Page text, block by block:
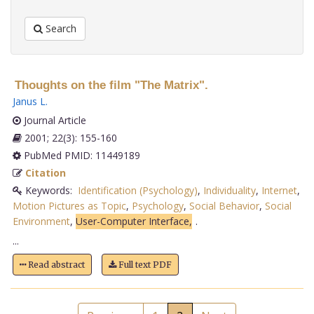
Search
Thoughts on the film "The Matrix".
Janus L.
Journal Article
2001; 22(3): 155-160
PubMed PMID: 11449189
Citation
Keywords: Identification (Psychology), Individuality, Internet,
Motion Pictures as Topic, Psychology, Social Behavior, Social
Environment, User-Computer Interface, .
...
Read abstract Full text PDF